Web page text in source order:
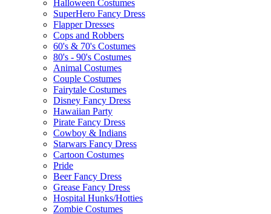
Halloween Costumes
SuperHero Fancy Dress
Flapper Dresses
Cops and Robbers
60's & 70's Costumes
80's - 90's Costumes
Animal Costumes
Couple Costumes
Fairytale Costumes
Disney Fancy Dress
Hawaiian Party
Pirate Fancy Dress
Cowboy & Indians
Starwars Fancy Dress
Cartoon Costumes
Pride
Beer Fancy Dress
Grease Fancy Dress
Hospital Hunks/Hotties
Zombie Costumes